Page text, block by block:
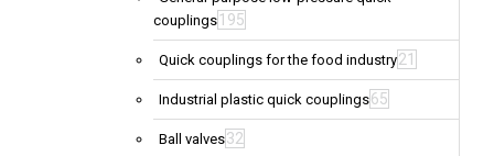
couplings 195
Quick couplings for the food industry21
Industrial plastic quick couplings65
Ball valves32